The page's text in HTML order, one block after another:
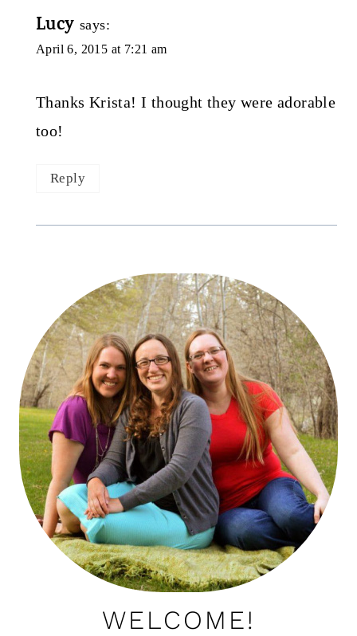
Lucy says:
April 6, 2015 at 7:21 am
Thanks Krista! I thought they were adorable
too!
Reply
WELCOME!